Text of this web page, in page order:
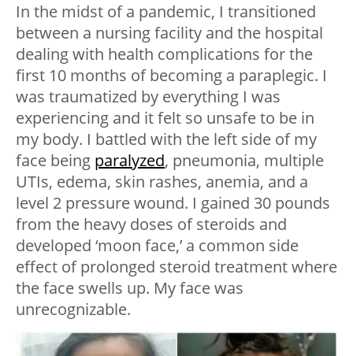
In the midst of a pandemic, I transitioned
between a nursing facility and the hospital
dealing with health complications for the
first 10 months of becoming a paraplegic. I
was traumatized by everything I was
experiencing and it felt so unsafe to be in
my body. I battled with the left side of my
face being paralyzed, pneumonia, multiple
UTIs, edema, skin rashes, anemia, and a
level 2 pressure wound. I gained 30 pounds
from the heavy doses of steroids and
developed ‘moon face,’ a common side
effect of prolonged steroid treatment where
the face swells up. My face was
unrecognizable.